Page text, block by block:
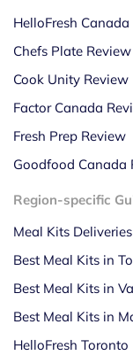
HelloFresh
Chefs Plate Review
Cook Unity Review
Factor Canada
Fresh Prep Review
Goodfood Canada
Region-specific
Meal Kits
Best Meal Kits in
Best Meal Kits in
Best Meal Kits in
HelloFresh Toronto